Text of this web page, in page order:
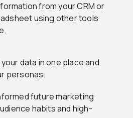
from your CRM or
using other tools
data in one place and
personas.
future marketing
habits and high-